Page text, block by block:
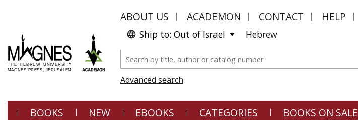
ABOUT US ACADEMON CONTACT HELP
Ship to: Out of Israel Hebrew
Advanced search
BOOKS NEW EBOOKS CATEGORIES BOOKS ON SALE